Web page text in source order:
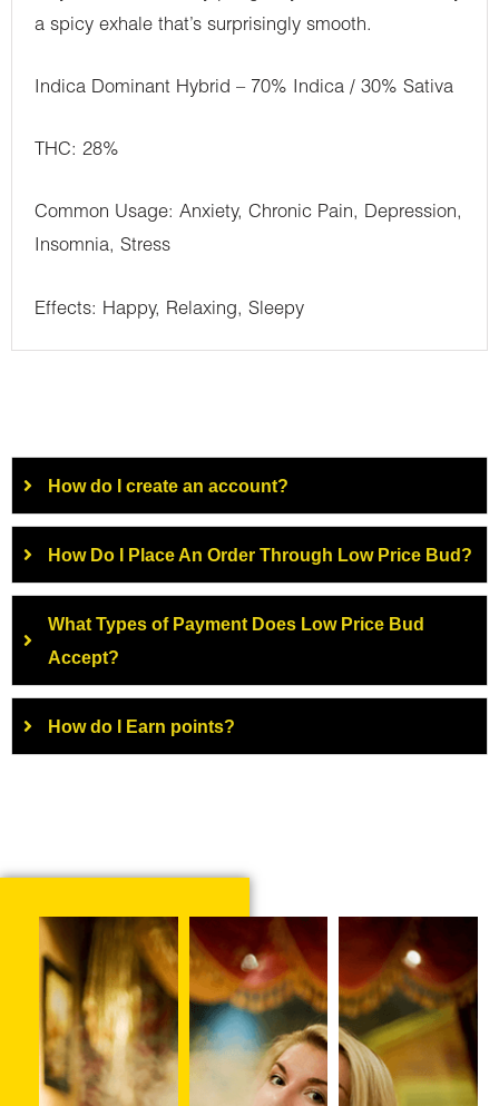
a spicy exhale that’s surprisingly smooth.
Indica Dominant Hybrid – 70% Indica / 30% Sativa
THC: 28%
Common Usage: Anxiety, Chronic Pain, Depression,
Insomnia, Stress
Effects: Happy, Relaxing, Sleepy
How do I create an account?
How Do I Place An Order Through Low Price Bud?
What Types of Payment Does Low Price Bud
Accept?
How do I Earn points?